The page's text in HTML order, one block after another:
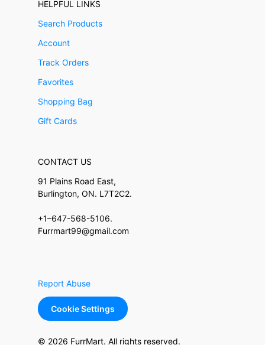
HELPFUL LINKS
Search Products
Account
Track Orders
Favorites
Shopping Bag
Gift Cards
CONTACT US
91 Plains Road East,
Burlington, ON. L7T2C2.
+1–647-568-5106.
Furrmart99@gmail.com
Report Abuse
Cookie Settings
© 2026 FurrMart. All rights reserved.